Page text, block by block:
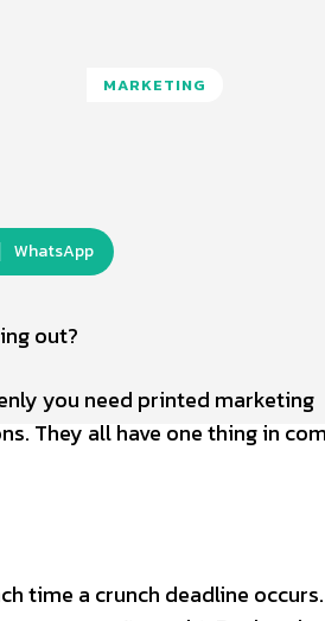
MARKETING
WhatsApp
out?
you need printed marketing
They all have one thing in
time a crunch deadline